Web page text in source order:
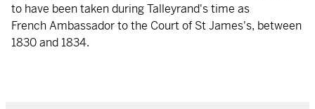
to have been taken during Talleyrand's time as
French Ambassador to the Court of St James's, between
1830 and 1834.